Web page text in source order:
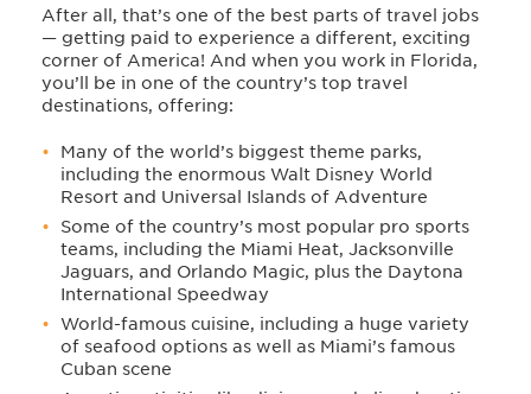
After all, that’s one of the best parts of travel jobs
— getting paid to experience a different, exciting
corner of America! And when you work in Florida,
you’ll be in one of the country’s top travel
destinations, offering:
Many of the world’s biggest theme parks,
including the enormous Walt Disney World
Resort and Universal Islands of Adventure
Some of the country’s most popular pro sports
teams, including the Miami Heat, Jacksonville
Jaguars, and Orlando Magic, plus the Daytona
International Speedway
World-famous cuisine, including a huge variety
of seafood options as well as Miami’s famous
Cuban scene